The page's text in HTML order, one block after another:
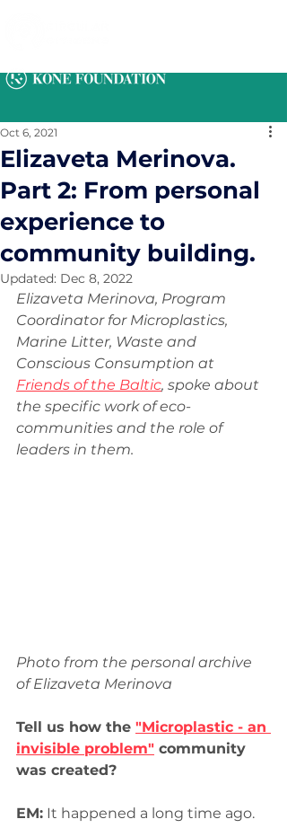
Elizaveta Merinova.
Part 2: From personal
experience to
community building.
Oct 6, 2021
Updated: Dec 8, 2022
Elizaveta Merinova, Program
Coordinator for Microplastics,
Marine Litter, Waste and
Conscious Consumption at
Friends of the Baltic, spoke about
the specific work of eco-
communities and the role of
leaders in them.
Photo from the personal archive
of Elizaveta Merinova
Tell us how the "Microplastic - an
invisible problem" community
was created?
EM: It happened a long time ago.